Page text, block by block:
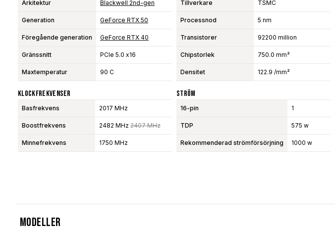
Arkitektur Blackwell 2nd-gen
Generation GeForce RTX 50
Föregående generation GeForce RTX 40
Gränssnitt PCIe 5.0 x16
Maxtemperatur 90 C
Tillverkare TSMC
Processnod 5 nm
Transistorer 92200 million
Chipstorlek 750.0 mm²
Densitet 122.9 /mm²
Klockfrekvenser
Basfrekvens 2017 MHz
Boostfrekvens 2482 MHz 2407 MHz
Minnefrekvens 1750 MHz
Ström
16-pin 1
TDP 575 w
Rekommenderad strömförsörjning 1000 w
Modeller